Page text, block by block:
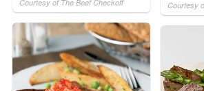
Courtesy of The Beef Checkoff Courtesy